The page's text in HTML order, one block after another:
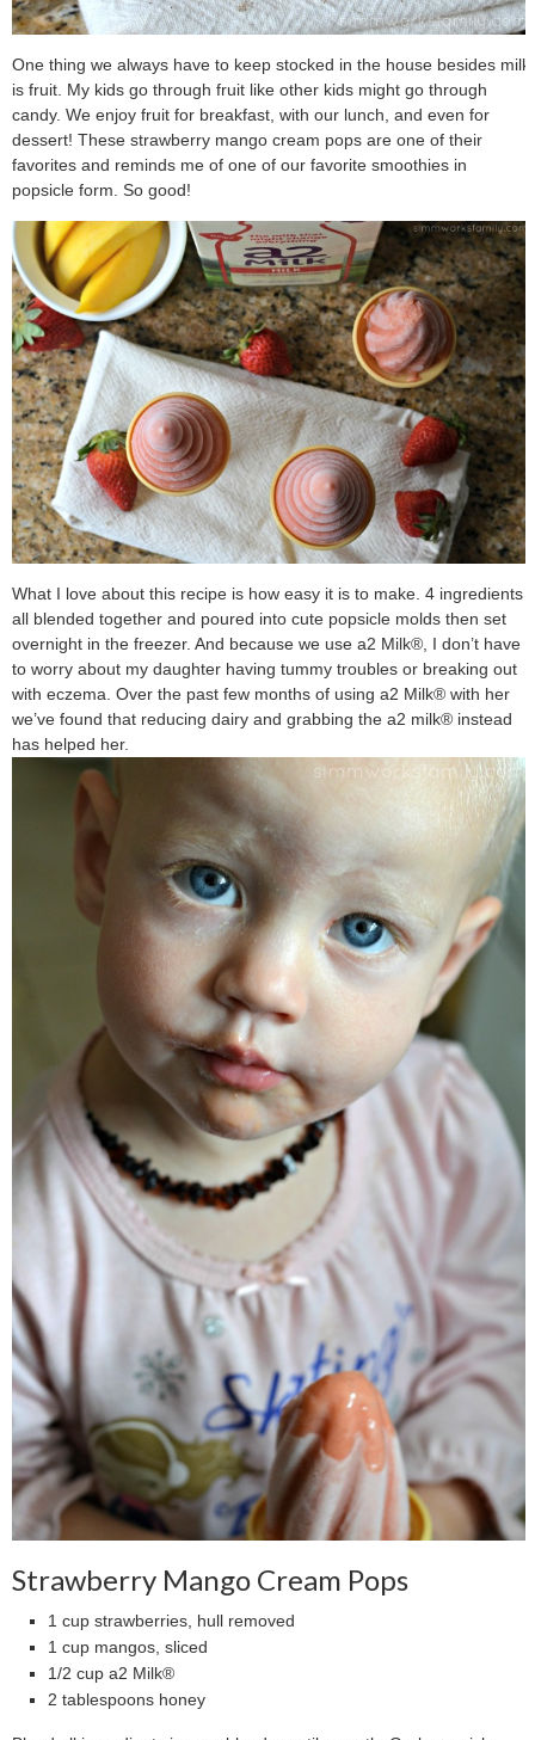
One thing we always have to keep stocked in the house besides milk
is fruit. My kids go through fruit like other kids might go through
candy. We enjoy fruit for breakfast, with our lunch, and even for
dessert! These strawberry mango cream pops are one of their
favorites and reminds me of one of our favorite smoothies in
popsicle form. So good!
What I love about this recipe is how easy it is to make. 4 ingredients
all blended together and poured into cute popsicle molds then set
overnight in the freezer. And because we use a2 Milk®, I don’t have
to worry about my daughter having tummy troubles or breaking out
with eczema. Over the past few months of using a2 Milk® with her
we’ve found that reducing dairy and grabbing the a2 milk® instead
has helped her.
Strawberry Mango Cream Pops
1 cup strawberries, hull removed
1 cup mangos, sliced
1/2 cup a2 Milk®
2 tablespoons honey